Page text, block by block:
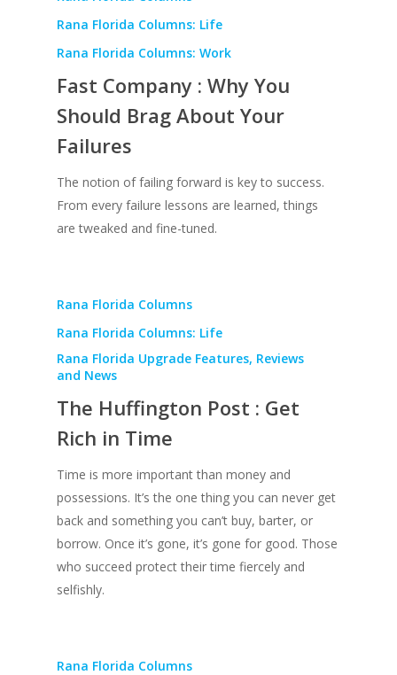
Rana Florida Columns: Life
Rana Florida Columns: Work
Fast Company : Why You
Should Brag About Your
Failures
The notion of failing forward is key to success.
From every failure lessons are learned, things
are tweaked and fine-tuned.
Rana Florida Columns
Rana Florida Columns: Life
Rana Florida Upgrade Features, Reviews
and News
The Huffington Post : Get
Rich in Time
Time is more important than money and
possessions. It’s the one thing you can never get
back and something you can’t buy, barter, or
borrow. Once it’s gone, it’s gone for good. Those
who succeed protect their time fiercely and
selfishly.
Rana Florida Columns